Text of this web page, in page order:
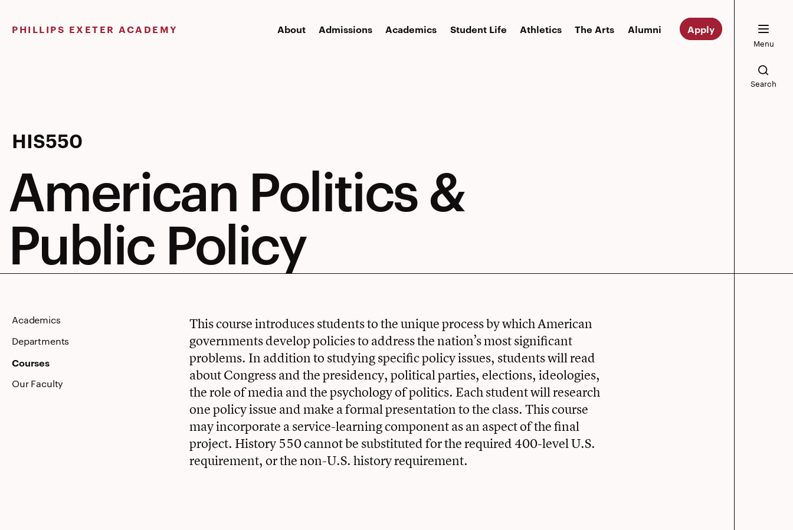
content
PHILLIPS EXETER ACADEMY About Admissions Academics Student Life Athletics The Arts Alumni Apply
Menu
Search
American
Politics
&
Public
Policy
HIS550
American Politics &
Public Policy
Academics
Departments
Courses
Our Faculty
This course introduces students to the unique process by which American
governments develop policies to address the nation’s most significant
problems. In addition to studying specific policy issues, students will read
about Congress and the presidency, political parties, elections, ideologies,
the role of media and the psychology of politics. Each student will research
one policy issue and make a formal presentation to the class. This course
may incorporate a service-learning component as an aspect of the final
project. History 550 cannot be substituted for the required 400-level U.S.
requirement, or the non-U.S. history requirement.